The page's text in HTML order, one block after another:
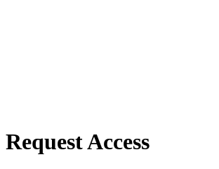
Request Access